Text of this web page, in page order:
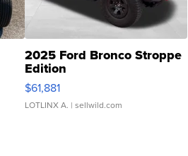
2025 Ford Bronco Stroppe
Edition
$61,881
LOTLINX A. | sellwild.com